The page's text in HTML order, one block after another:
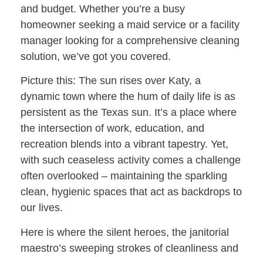
and budget. Whether you’re a busy
homeowner seeking a maid service or a facility
manager looking for a comprehensive cleaning
solution, we’ve got you covered.
Picture this: The sun rises over Katy, a
dynamic town where the hum of daily life is as
persistent as the Texas sun. It’s a place where
the intersection of work, education, and
recreation blends into a vibrant tapestry. Yet,
with such ceaseless activity comes a challenge
often overlooked – maintaining the sparkling
clean, hygienic spaces that act as backdrops to
our lives.
Here is where the silent heroes, the janitorial
maestro’s sweeping strokes of cleanliness and